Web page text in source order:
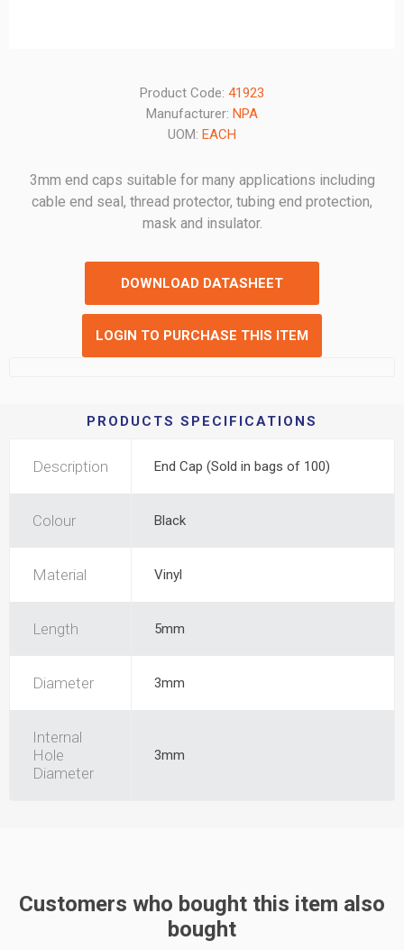
Product Code: 41923
Manufacturer: NPA
UOM: EACH
3mm end caps suitable for many applications including
cable end seal, thread protector, tubing end protection,
mask and insulator.
DOWNLOAD DATASHEET
LOGIN TO PURCHASE THIS ITEM
PRODUCTS SPECIFICATIONS
Description End Cap (Sold in bags of 100)
Colour Black
Material Vinyl
Length 5mm
Diameter 3mm
Internal
Hole
Diameter
3mm
Customers who bought this item also
bought